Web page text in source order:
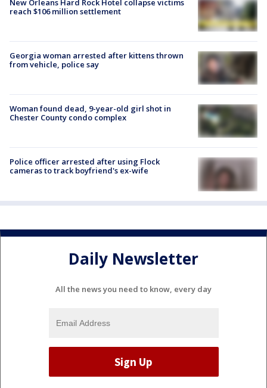
reach $106 million settlement
Georgia woman arrested after kittens thrown
from vehicle, police say
Woman found dead, 9-year-old girl shot in
Chester County condo complex
Police officer arrested after using Flock
cameras to track boyfriend's ex-wife
Daily Newsletter
All the news you need to know, every day